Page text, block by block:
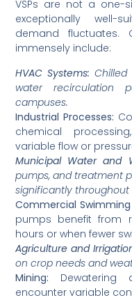
VSPs are not a one-
exceptionally well-
demand fluctuates.
immensely include:
HVAC Systems:
water recirculation
campuses.
Industrial Processes:
chemical
variable flow or
Municipal Water and
pumps, and treatment
significantly throughout
Commercial Swimming
pumps benefit from
hours or when fewer
Agriculture and
on crop needs and
Mining: Dewatering
encounter variable